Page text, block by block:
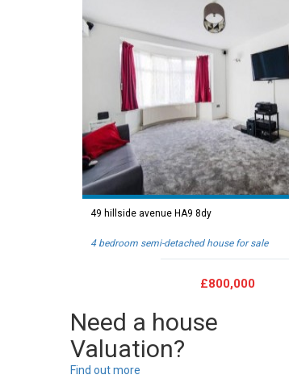
49 hillside avenue HA9 8dy
4 bedroom semi-detached house for sale
£800,000
Need a house
Valuation?
Find out more